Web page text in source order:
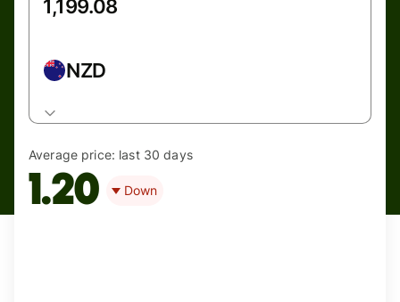
NZD
Average price: last 30 days
1.20 Down